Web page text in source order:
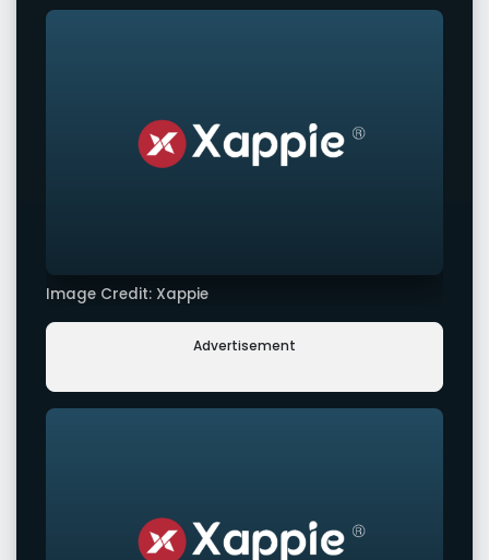
Image Credit: Xappie
Advertisement